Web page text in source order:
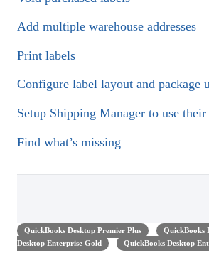
Add multiple warehouse addresses
Print labels
Configure label layout and package
Setup Shipping Manager to use
Find what’s missing
QuickBooks Desktop Premier Plus QuickBooks
Desktop Enterprise Gold
QuickBooks Desktop